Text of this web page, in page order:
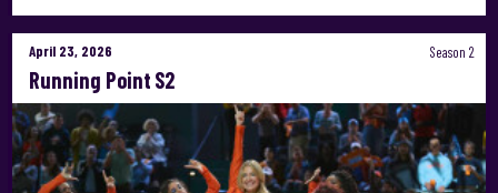
April 23, 2026 Season 2
Running Point S2